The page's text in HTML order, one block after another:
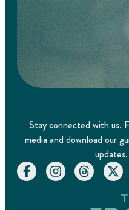
Stay connected with us.
media and download our
updates.